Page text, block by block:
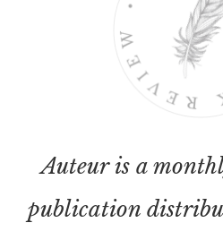
Auteur is a
publication